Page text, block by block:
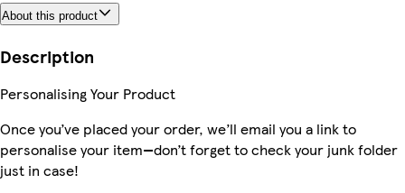
About this product
Description
Personalising Your Product
Once you’ve placed your order, we’ll email you a link to
personalise your item—don’t forget to check your junk folder
just in case!